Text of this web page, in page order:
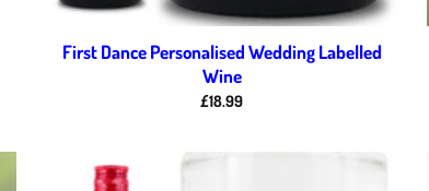
First Dance Personalised Wedding Labelled
Wine
£18.99